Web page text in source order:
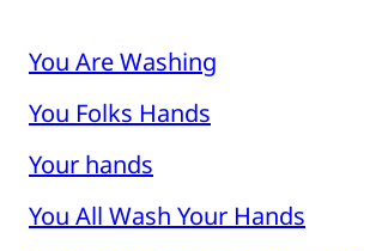
You Are Washing
You Folks Hands
Your hands
You All Wash Your Hands